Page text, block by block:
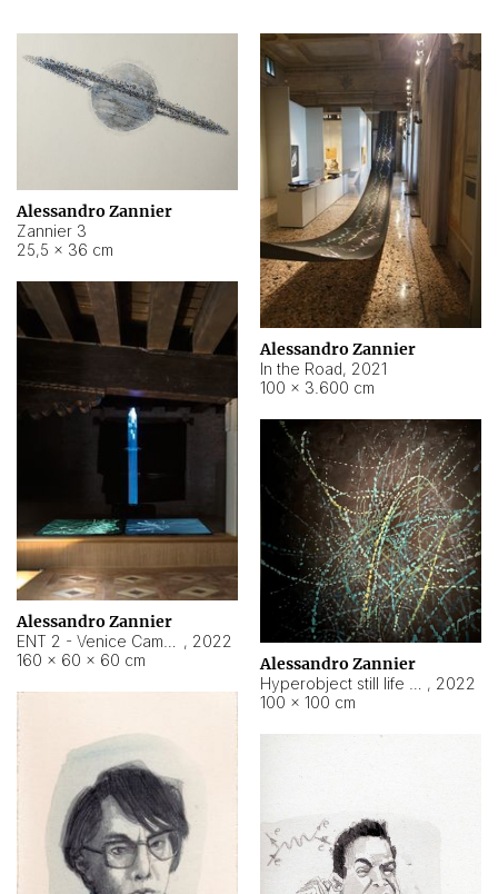
Alessandro Zannier
Zannier 3
25,5 × 36 cm
Alessandro Zannier
In the Road, 2021
100 × 3.600 cm
Alessandro Zannier
, 2022
160 × 60 × 60 cm
Alessandro Zannier
, 2022
100 × 100 cm